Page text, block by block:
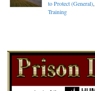
to Protect (General),
Training